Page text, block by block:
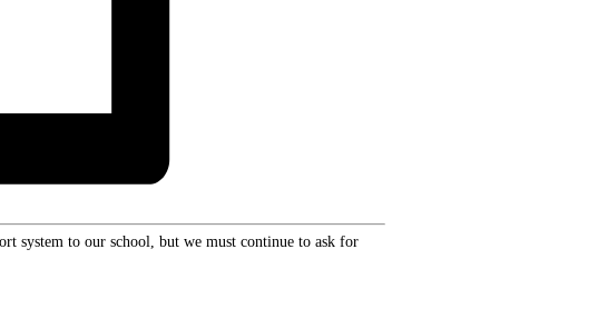
system to our school, but we must continue to ask for